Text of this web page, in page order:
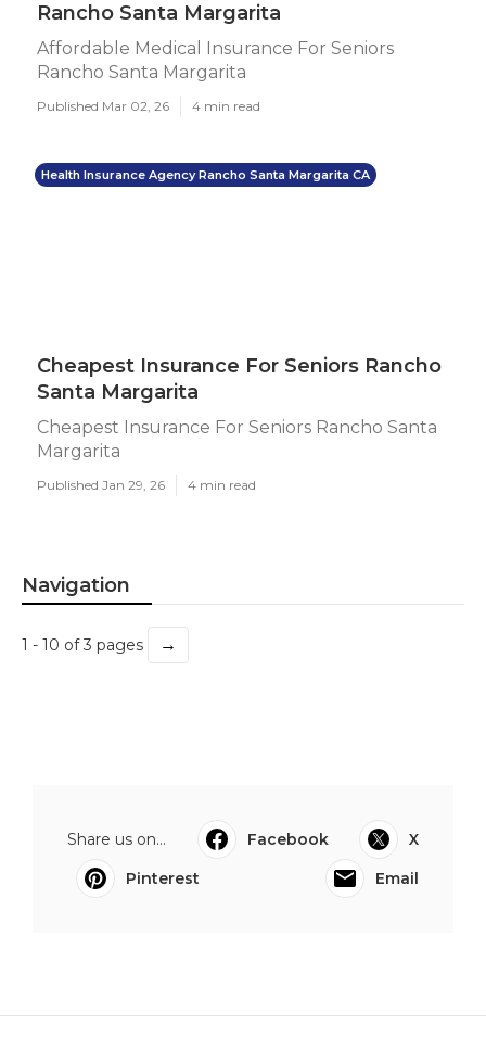
Rancho Santa Margarita
Affordable Medical Insurance For Seniors
Rancho Santa Margarita
Published Mar 02, 26 4 min read
Health Insurance Agency Rancho Santa Margarita CA
Cheapest Insurance For Seniors Rancho
Santa Margarita
Cheapest Insurance For Seniors Rancho Santa
Margarita
Published Jan 29, 26 4 min read
Navigation
1 - 10 of 3 pages →
Share us on... Facebook
X
Pinterest
Email